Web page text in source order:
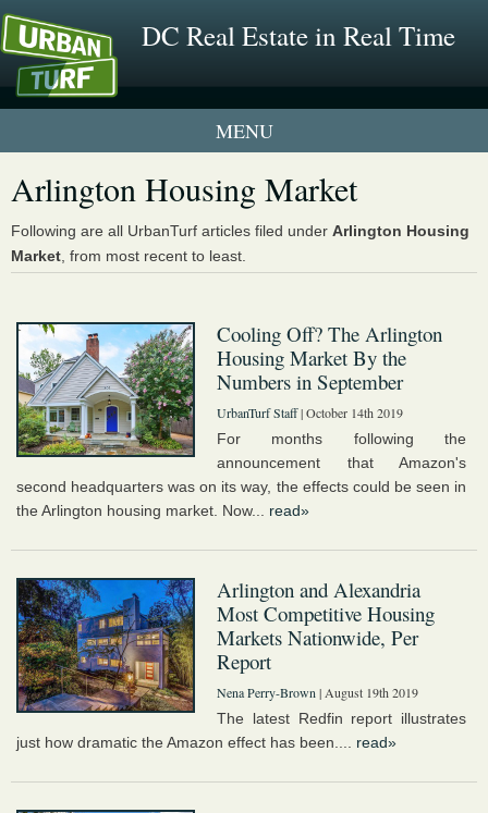
DC Real Estate in Real Time
1 New UrbanTurf Listing
Neighborhood Profiles
New Condos & Apartments
Arlington Housing Market
Following are all UrbanTurf articles filed under Arlington Housing
Market , from most recent to least.
Cooling Off? The Arlington
Housing Market By the
Numbers in September
UrbanTurf Staff| October 14th 2019
For months following the
announcement that Amazon's
second headquarters was on its way, the effects could be seen in
the Arlington housing market. Now... read»
Arlington and Alexandria
Most Competitive Housing
Markets Nationwide, Per
Report
Nena Perry-Brown | August 19th 2019
The latest Redfin report illustrates
just how dramatic the Amazon effect has been.... read»